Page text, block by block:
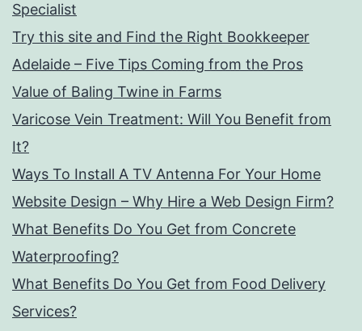
Specialist
Try this site and Find the Right Bookkeeper
Adelaide – Five Tips Coming from the Pros
Value of Baling Twine in Farms
Varicose Vein Treatment: Will You Benefit from
It?
Ways To Install A TV Antenna For Your Home
Website Design – Why Hire a Web Design Firm?
What Benefits Do You Get from Concrete
Waterproofing?
What Benefits Do You Get from Food Delivery
Services?